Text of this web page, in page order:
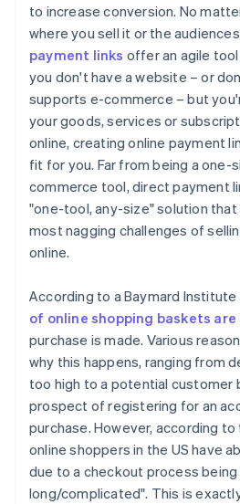
to increase conversion. No
where you sell it or the
payment links offer an agile
you don't have a website – or
supports e-commerce – but
your goods, services or
online, creating online payment
fit for you. Far from being a
commerce tool, direct payment
"one-tool, any-size" solution
most nagging challenges of
online.
According to a Baymard
of online shopping baskets
purchase is made. Various
why this happens, ranging from
too high to a potential customer
prospect of registering for an
purchase. However, according to
online shoppers in the US have
due to a checkout process
long/complicated". This is